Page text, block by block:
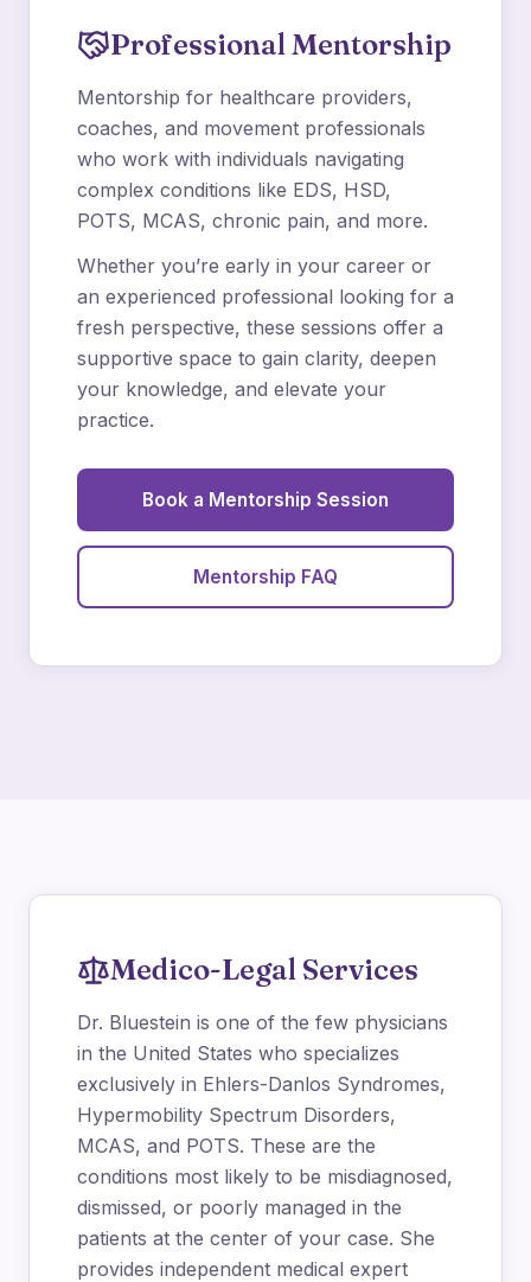
Professional Mentorship
Mentorship for healthcare providers,
coaches, and movement professionals
who work with individuals navigating
complex conditions like EDS, HSD,
POTS, MCAS, chronic pain, and more.
Whether you’re early in your career or
an experienced professional looking for a
fresh perspective, these sessions offer a
supportive space to gain clarity, deepen
your knowledge, and elevate your
practice.
Book a Mentorship Session
Mentorship FAQ
Medico-Legal Services
Dr. Bluestein is one of the few physicians
in the United States who specializes
exclusively in Ehlers-Danlos Syndromes,
Hypermobility Spectrum Disorders,
MCAS, and POTS. These are the
conditions most likely to be misdiagnosed,
dismissed, or poorly managed in the
patients at the center of your case. She
provides independent medical expert